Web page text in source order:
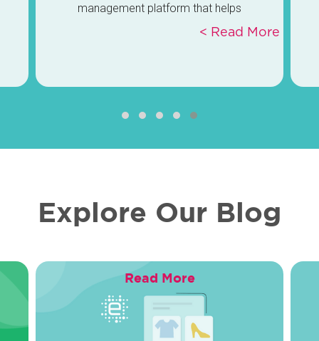
management platform that helps
merchants sell and grow online, announces
Read More >
Explore Our Blog
Read More